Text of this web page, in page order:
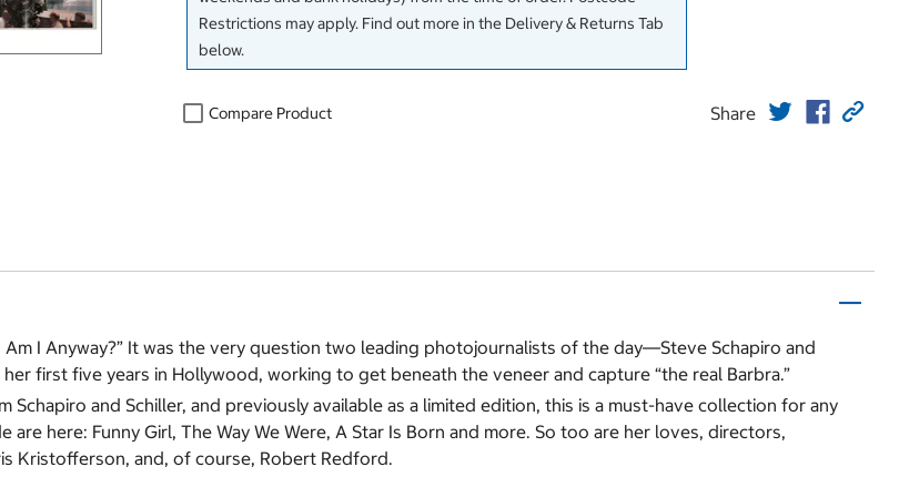
Restrictions may apply. Find out more in the Delivery & Returns Tab
below.
Compare Product Share
I Anyway?” It was the very question two leading photojournalists of the day―Steve Schapiro and
first five years in Hollywood, working to get beneath the veneer and capture “the real Barbra.”
and Schiller, and previously available as a limited edition, this is a must-have collection for any
here: Funny Girl, The Way We Were, A Star Is Born and more. So too are her loves, directors,
Kristofferson, and, of course, Robert Redford.